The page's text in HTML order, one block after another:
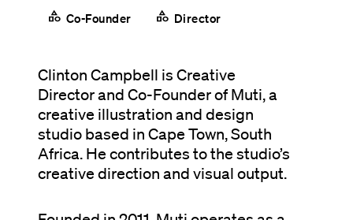
category Co-Founder category Director
Clinton Campbell is Creative
Director and Co-Founder of Muti, a
creative illustration and design
studio based in Cape Town, South
Africa. He contributes to the studio’s
creative direction and visual output.